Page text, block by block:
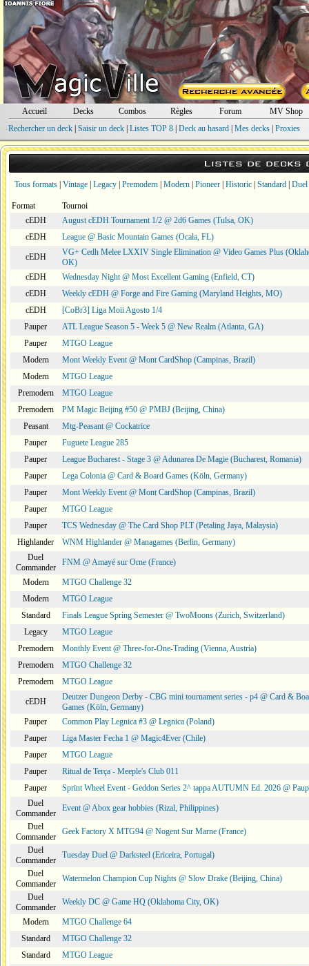
Accueil Decks Combos Règles Forum
MV Shop
Rechercher un deck| Saisir un deck| Listes TOP 8| Deck au hasard| Mes decks| Proxies
Listes de decks
Tous formats Vintage Legacy Premodern Modern Pioneer Historic Standard Duel
Format
Tournoi
cEDH
August cEDH Tournament 1/2 @ 2d6 Games (Tulsa, OK)
cEDH
League @ Basic Mountain Games (Ocala, FL)
cEDH
VG+ Cedh Melee LXXIV Single Elimination @ Video Games Plus
OK)
cEDH
Wednesday Night @ Most Excellent Gaming (Enfield, CT)
cEDH
Weekly cEDH @ Forge and Fire Gaming (Maryland Heights, MO)
cEDH
[CoBr3] Liga Moii Agosto 1/4
Pauper
ATL League Season 5 - Week 5 @ New Realm (Atlanta, GA)
Pauper
MTGO League
Modern
Mont Weekly Event @ Mont CardShop (Campinas, Brazil)
Modern
MTGO League
Premodern
MTGO League
Premodern
PM Magic Beijing #50 @ PMBJ (Beijing, China)
Peasant
Mtg-Peasant @ Cockatrice
Pauper
Fuguete League 285
Pauper
League Bucharest - Stage 3 @ Adunarea De Magie (Bucharest, Romania)
Pauper
Lega Colonia @ Card & Board Games (Köln, Germany)
Pauper
Mont Weekly Event @ Mont CardShop (Campinas, Brazil)
Pauper
MTGO League
Pauper
TCS Wednesday @ The Card Shop PLT (Petaling Jaya, Malaysia)
Highlander
WNM Highlander @ Managames (Berlin, Germany)
Duel
Commander
FNM @ Amayé sur Orne (France)
Modern
MTGO Challenge 32
Modern
MTGO League
Standard
Finals League Spring Semester @ TwoMoons (Zurich, Switzerland)
Legacy
MTGO League
Premodern
Monthly Event @ Three-for-One-Trading (Vienna, Austria)
Premodern
MTGO Challenge 32
Premodern
MTGO League
cEDH
Deutzer Dungeon Derby - CBG mini tournament series - p4 @ Card &
Games (Köln, Germany)
Pauper
Common Play Legnica #3 @ Legnica (Poland)
Pauper
Liga Master Fecha 1 @ Magic4Ever (Chile)
Pauper
MTGO League
Pauper
Ritual de Terça - Meeple's Club 011
Pauper
Sprint Wheel Event - Geddon Series 2^ tappa AUTUMN Ed. 2026 @
Duel
Commander
Event @ Abox gear hobbies (Rizal, Philippines)
Duel
Commander
Geek Factory X MTG94 @ Nogent Sur Marne (France)
Duel
Commander
Tuesday Duel @ Darksteel (Ericeira, Portugal)
Duel
Commander
Watermelon Champion Cup Nights @ Slow Drake (Beijing, China)
Duel
Commander
Weekly DC @ Game HQ (Oklahoma City, OK)
Modern
MTGO Challenge 64
Standard
MTGO Challenge 32
Standard
MTGO League